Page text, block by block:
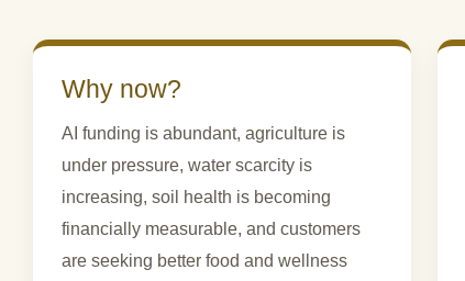
Why now?
AI funding is abundant, agriculture is
under pressure, water scarcity is
increasing, soil health is becoming
financially measurable, and customers
are seeking better food and wellness